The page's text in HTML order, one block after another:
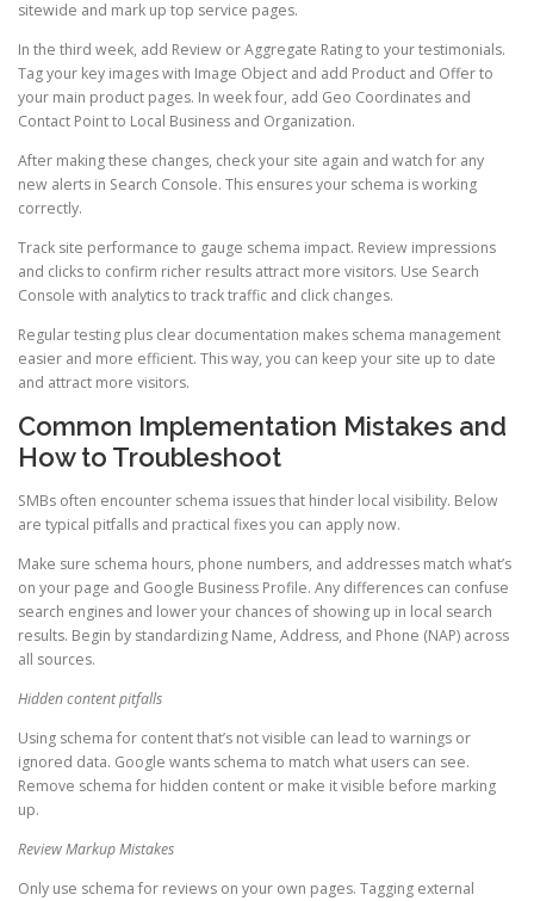
sitewide and mark up top service pages.
In the third week, add Review or Aggregate Rating to your testimonials.
Tag your key images with Image Object and add Product and Offer to
your main product pages. In week four, add Geo Coordinates and
Contact Point to Local Business and Organization.
After making these changes, check your site again and watch for any
new alerts in Search Console. This ensures your schema is working
correctly.
Track site performance to gauge schema impact. Review impressions
and clicks to confirm richer results attract more visitors. Use Search
Console with analytics to track traffic and click changes.
Regular testing plus clear documentation makes schema management
easier and more efficient. This way, you can keep your site up to date
and attract more visitors.
Common Implementation Mistakes and
How to Troubleshoot
SMBs often encounter schema issues that hinder local visibility. Below
are typical pitfalls and practical fixes you can apply now.
Make sure schema hours, phone numbers, and addresses match what’s
on your page and Google Business Profile. Any differences can confuse
search engines and lower your chances of showing up in local search
results. Begin by standardizing Name, Address, and Phone (NAP) across
all sources.
Hidden content pitfalls
Using schema for content that’s not visible can lead to warnings or
ignored data. Google wants schema to match what users can see.
Remove schema for hidden content or make it visible before marking
up.
Review Markup Mistakes
Only use schema for reviews on your own pages. Tagging external